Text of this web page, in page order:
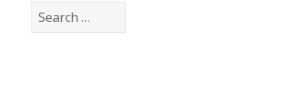
Search
for: